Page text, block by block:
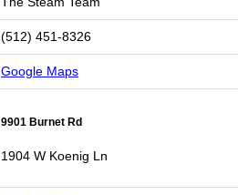
(512) 451-8326
Google Maps
9901 Burnet Rd
1904 W Koenig Ln